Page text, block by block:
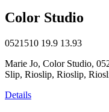
Color Studio
0521510 19.9 13.93
Marie Jo, Color Studio,
Slip, Rioslip, Rioslip,
Details